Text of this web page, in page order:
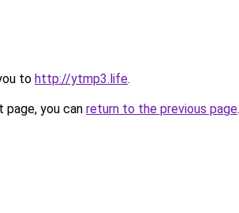
to http://ytmp3.life.
you can return to the previous page.